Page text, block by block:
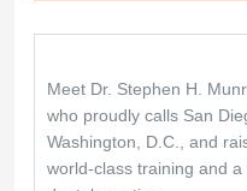
Meet Dr. Stephen H.
who proudly calls San
Washington, D.C., and
world-class training and